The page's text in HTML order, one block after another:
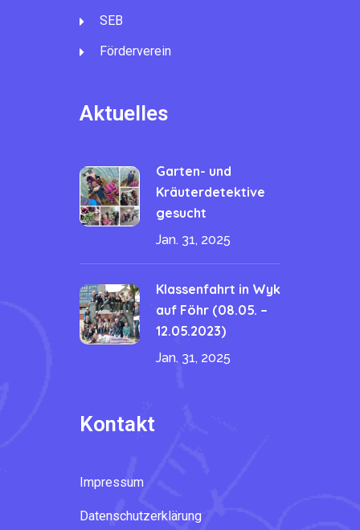
SEB
Förderverein
Aktuelles
Garten- und
Kräuterdetektive
gesucht
Jan. 31, 2025
Klassenfahrt in Wyk
auf Föhr (08.05. –
12.05.2023)
Jan. 31, 2025
Kontakt
Impressum
Datenschutzerklärung